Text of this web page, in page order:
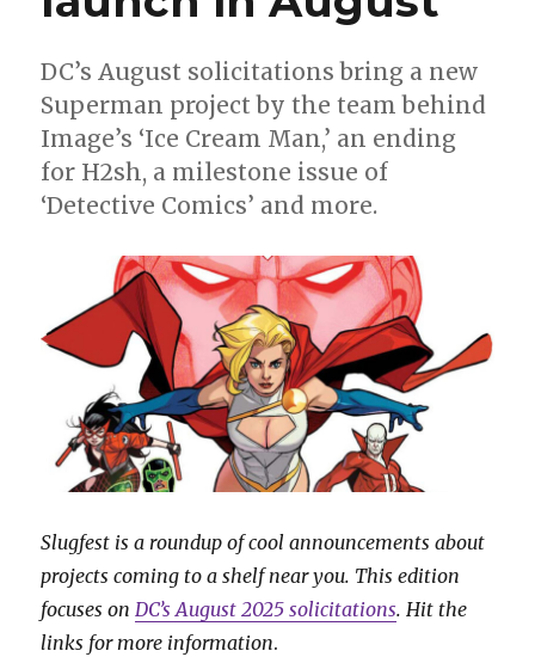
DC’s August solicitations bring a new
Superman project by the team behind
Image’s ‘Ice Cream Man,’ an ending
for H2sh, a milestone issue of
‘Detective Comics’ and more.
Slugfest is a roundup of cool announcements about
projects coming to a shelf near you. This edition
focuses onDC’s August 2025 solicitations. Hit the
links for more information.